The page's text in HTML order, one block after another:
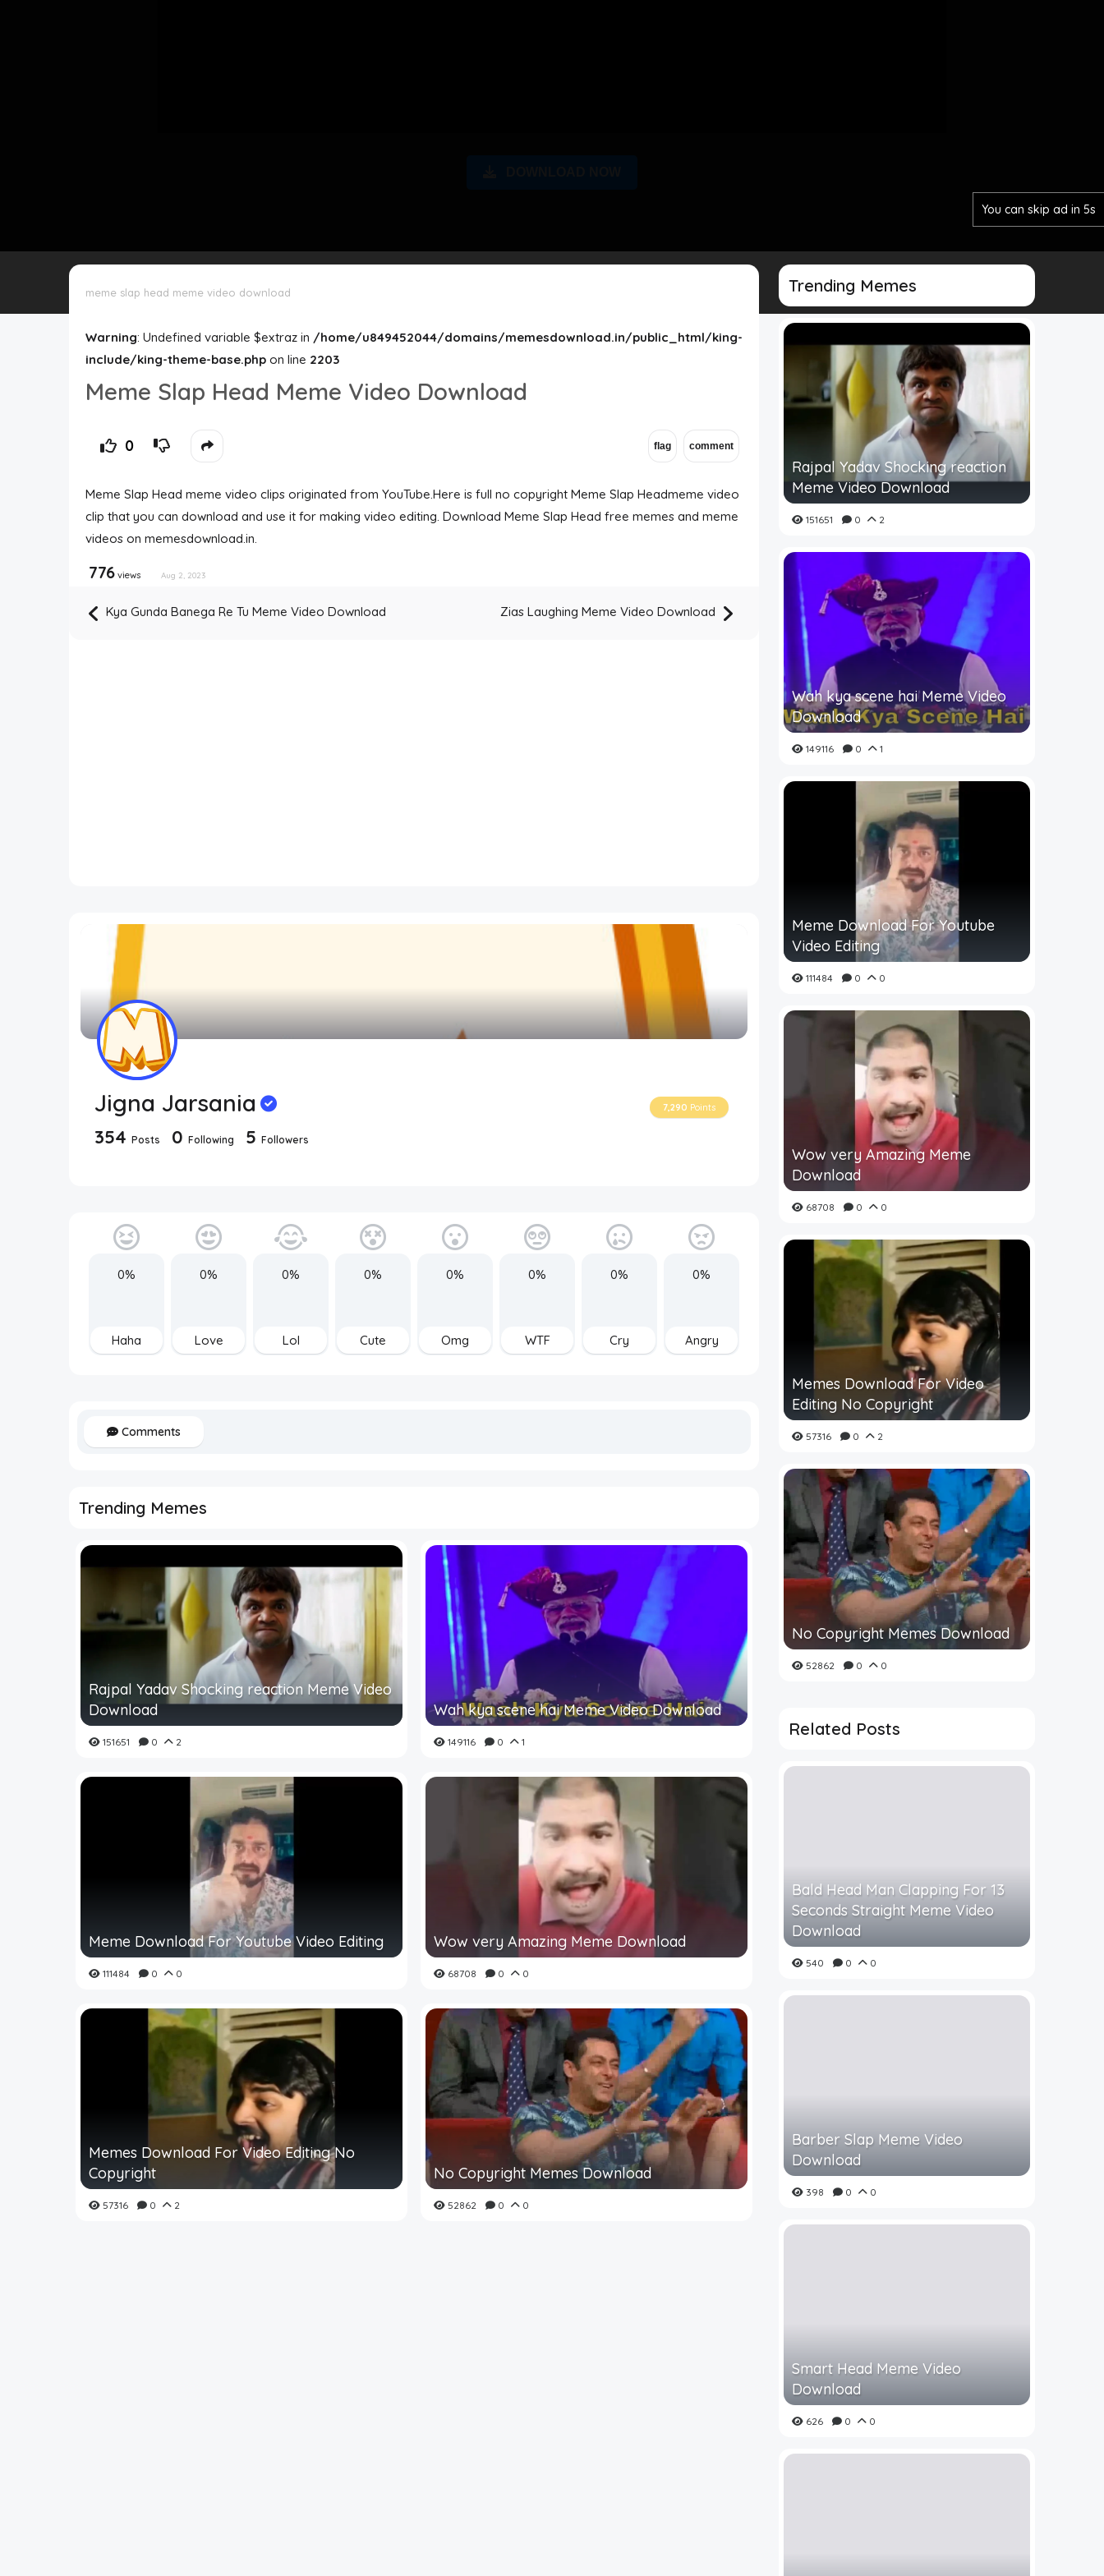
You can skip ad in 3s
meme slap head meme video download
Warning: Undefined variable $extraz in /home/u849452044/domains/memesdownload.in/public_html/king-
include/king-theme-base.php on line 2203
Meme Slap Head Meme Video Download
0
Meme Slap Head meme video clips originated from YouTube.Here is full no copyright Meme Slap Headmeme video
clip that you can download and use it for making video editing. Download Meme Slap Head free memes and meme
videos on memesdownload.in.
776 views Aug 2, 2023
Kya Gunda Banega Re Tu Meme Video Download Zias Laughing Meme Video Download
Jigna Jarsania 7,290 Points
354 Posts 0 Following 5 Followers
0%
Haha
0%
Love
0%
Lol
0%
Cute
0%
Omg
0%
WTF
0%
Cry
0%
Angry
Comments
Trending Memes
Rajpal Yadav Shocking reaction Meme Video
Download
151651 0 2
Wah kya scene hai Meme Video Download
149116 0 1
Meme Download For Youtube Video Editing
111484 0 0
Wow very Amazing Meme Download
68708 0 0
Memes Download For Video Editing No
Copyright
57316 0 2
No Copyright Memes Download
52862 0 0
Trending Memes
Rajpal Yadav Shocking reaction
Meme Video Download
151651 0 2
Wah kya scene hai Meme Video
Download
149116 0 1
Meme Download For Youtube
Video Editing
111484 0 0
Wow very Amazing Meme
Download
68708 0 0
Memes Download For Video
Editing No Copyright
57316 0 2
No Copyright Memes Download
52862 0 0
Related Posts
Bald Head Man Clapping For 13
Seconds Straight Meme Video
Download
540 0 0
Barber Slap Meme Video
Download
398 0 0
Smart Head Meme Video
Download
626 0 0